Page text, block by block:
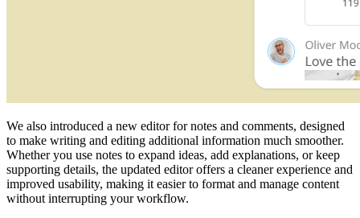
We also introduced a new editor for notes and comments, designed
to make writing and editing additional information much smoother.
Whether you use notes to expand ideas, add explanations, or keep
supporting details, the updated editor offers a cleaner experience and
improved usability, making it easier to format and manage content
without interrupting your workflow.